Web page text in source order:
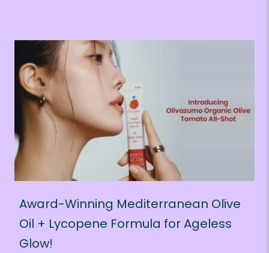
Award-Winning Mediterranean Olive
Oil + Lycopene Formula for Ageless
Glow!